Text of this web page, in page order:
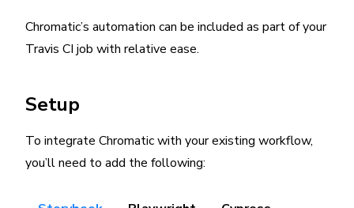
Chromatic’s automation can be included as part of your
Travis CI job with relative ease.
Setup
To integrate Chromatic with your existing workflow,
you’ll need to add the following: